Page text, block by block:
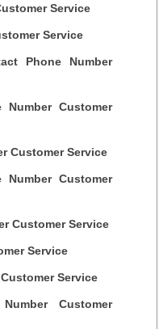
Service
Service
Phone Number
Customer
Customer Service
Number Customer
Customer Service
Service
Service
Customer